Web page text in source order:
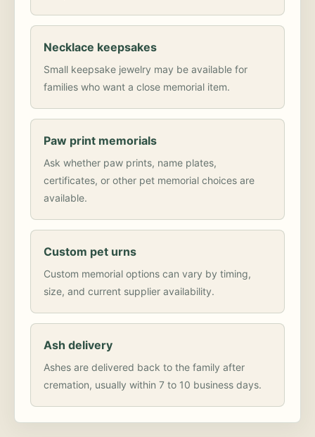
Necklace keepsakes
Small keepsake jewelry may be available for
families who want a close memorial item.
Paw print memorials
Ask whether paw prints, name plates,
certificates, or other pet memorial choices are
available.
Custom pet urns
Custom memorial options can vary by timing,
size, and current supplier availability.
Ash delivery
Ashes are delivered back to the family after
cremation, usually within 7 to 10 business days.